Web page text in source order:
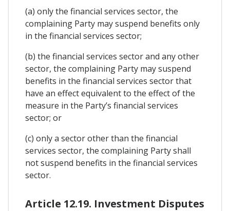
(a) only the financial services sector, the
complaining Party may suspend benefits only
in the financial services sector;
(b) the financial services sector and any other
sector, the complaining Party may suspend
benefits in the financial services sector that
have an effect equivalent to the effect of the
measure in the Party’s financial services
sector; or
(c) only a sector other than the financial
services sector, the complaining Party shall
not suspend benefits in the financial services
sector.
Article 12.19. Investment Disputes